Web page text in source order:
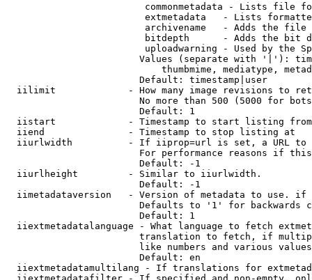
commonmetadata - Lists file
extmetadata   - Lists
archivename   - Adds the
bitdepth      - Adds the bit
uploadwarning - Used by the
Values (separate with '|'):
thumbmime, mediatype,
                        Default: timestamp|user
iilimit             - How many image revisions to
No more than 500 (5000 for
                        Default: 1
  iistart             - Timestamp to start listing from
  iiend               - Timestamp to stop listing at
iiurlwidth          - If iiprop=url is set, a URL
For performance reasons if
                        Default: -1
  iiurlheight         - Similar to iiurlwidth.
                        Default: -1
iimetadataversion   - Version of metadata to use.
Defaults to '1' for backwards
                        Default: 1
iiextmetadatalanguage - What language to fetch
translation to fetch, if
like numbers and various
                        Default: en
iiextmetadatamultilang - If translations for